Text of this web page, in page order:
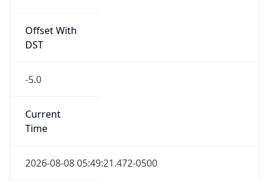
Offset With
DST
-5.0
Current
Time
2026-08-08 05:49:21.472-0500